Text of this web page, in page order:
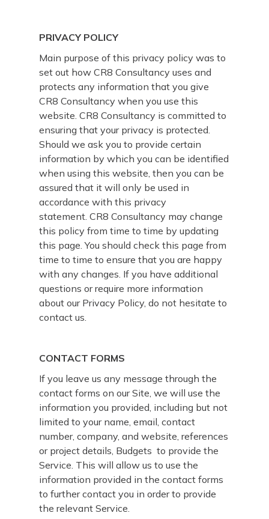
PRIVACY POLICY
Main purpose of this privacy policy was to
set out how CR8 Consultancy uses and
protects any information that you give
CR8 Consultancy when you use this
website. CR8 Consultancy is committed to
ensuring that your privacy is protected.
Should we ask you to provide certain
information by which you can be identified
when using this website, then you can be
assured that it will only be used in
accordance with this privacy
statement. CR8 Consultancy may change
this policy from time to time by updating
this page. You should check this page from
time to time to ensure that you are happy
with any changes. If you have additional
questions or require more information
about our Privacy Policy, do not hesitate to
contact us.
CONTACT FORMS
If you leave us any message through the
contact forms on our Site, we will use the
information you provided, including but not
limited to your name, email, contact
number, company, and website, references
or project details, Budgets to provide the
Service. This will allow us to use the
information provided in the contact forms
to further contact you in order to provide
the relevant Service.